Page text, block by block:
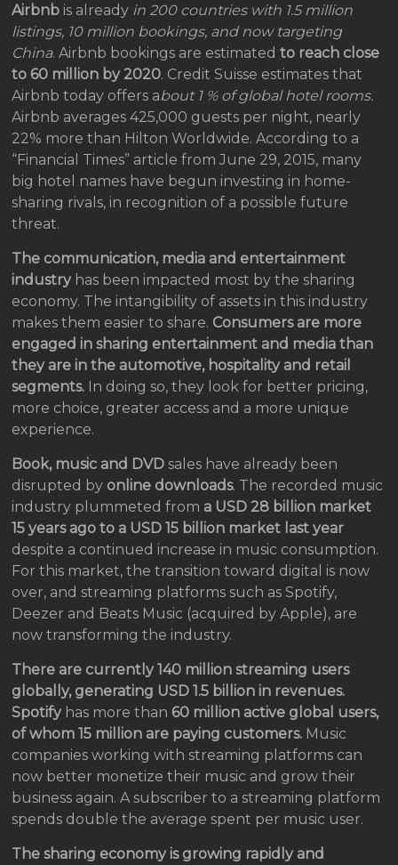
Airbnb is already in 200 countries with 1.5 million
listings, 10 million bookings, and now targeting
China. Airbnb bookings are estimated to reach close
to 60 million by 2020. Credit Suisse estimates that
Airbnb today offers about 1 % of global hotel rooms.
Airbnb averages 425,000 guests per night, nearly
22% more than Hilton Worldwide. According to a
“Financial Times” article from June 29, 2015, many
big hotel names have begun investing in home-
sharing rivals, in recognition of a possible future
threat.
The communication, media and entertainment
industryhas been impacted most by the sharing
economy. The intangibility of assets in this industry
makes them easier to share. Consumers are more
engaged in sharing entertainment and media than
they are in the automotive, hospitality and retail
segments. In doing so, they look for better pricing,
more choice, greater access and a more unique
experience.
Book, music and DVD sales have already been
disrupted by online downloads. The recorded music
industry plummeted from a USD 28 billion market
15 years ago to a USD 15 billion market last year
despite a continued increase in music consumption.
For this market, the transition toward digital is now
over, and streaming platforms such as Spotify,
Deezer and Beats Music (acquired by Apple), are
now transforming the industry.
There are currently 140 million streaming users
globally, generating USD 1.5 billion in revenues.
Spotifyhas more than 60 million active global users,
of whom 15 million are paying customers. Music
companies working with streaming platforms can
now better monetize their music and grow their
business again. A subscriber to a streaming platform
spends double the average spent per music user.
The sharing economy is growing rapidly and